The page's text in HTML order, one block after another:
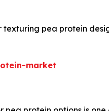
pea protein
market